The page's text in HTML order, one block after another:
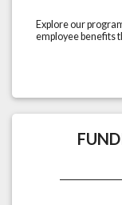
Explore our
employee benefits